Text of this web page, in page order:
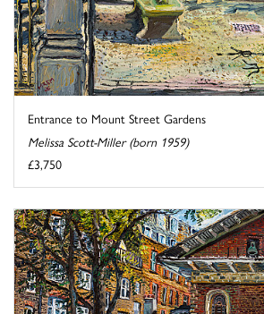
Entrance to Mount Street Gardens
Melissa Scott-Miller (born 1959)
£3,750